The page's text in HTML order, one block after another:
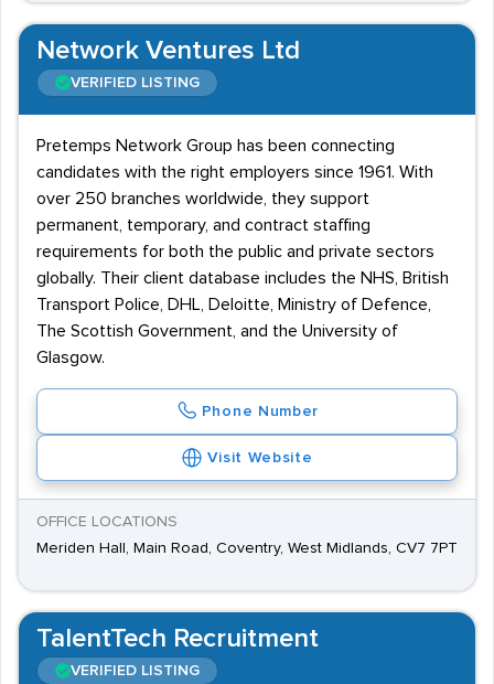
Network Ventures Ltd
VERIFIED LISTING
Pretemps Network Group has been connecting
candidates with the right employers since 1961. With
over 250 branches worldwide, they support
permanent, temporary, and contract staffing
requirements for both the public and private sectors
globally. Their client database includes the NHS, British
Transport Police, DHL, Deloitte, Ministry of Defence,
The Scottish Government, and the University of
Glasgow.
Phone Number
Visit Website
OFFICE LOCATIONS
Meriden Hall, Main Road, Coventry, West Midlands, CV7 7PT
TalentTech Recruitment
VERIFIED LISTING